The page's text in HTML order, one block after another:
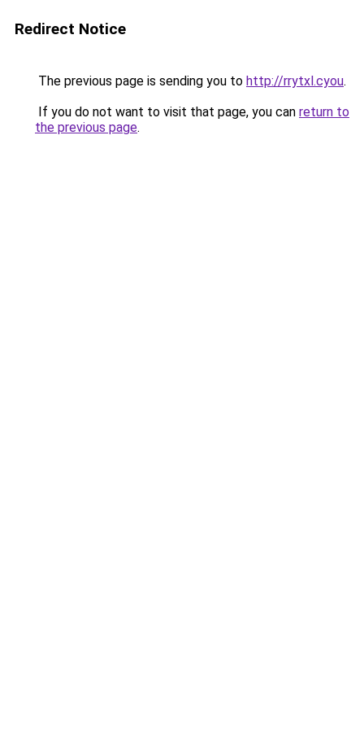
Redirect Notice
The previous page is sending you to http://rrytxl.cyou.
If you do not want to visit that page, you can return to
the previous page.